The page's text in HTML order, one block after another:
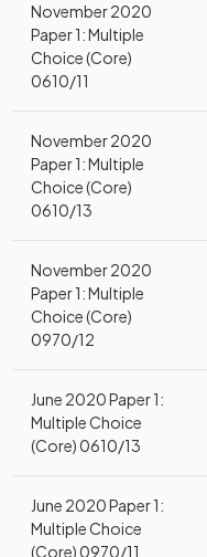
November 2020
Paper 1: Multiple
Choice (Core)
0610/11
November 2020
Paper 1: Multiple
Choice (Core)
0610/13
November 2020
Paper 1: Multiple
Choice (Core)
0970/12
June 2020 Paper 1:
Multiple Choice
(Core) 0610/13
June 2020 Paper 1:
Multiple Choice
(Core) 0970/11